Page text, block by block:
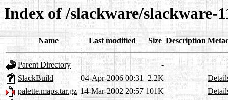
Index of /slackware/slackware-
Name Last modified Size Description
Parent Directory
-
SlackBuild
04-Apr-2006 00:31 2.2K
palette.maps.tar.gz 14-Mar-2002 20:57 101K